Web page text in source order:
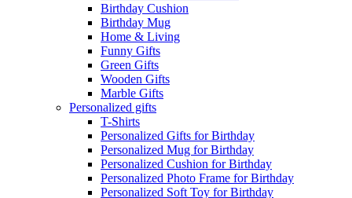
Birthday Cushion
Birthday Mug
Home & Living
Funny Gifts
Green Gifts
Wooden Gifts
Marble Gifts
Personalized gifts
T-Shirts
Personalized Gifts for Birthday
Personalized Mug for Birthday
Personalized Cushion for Birthday
Personalized Photo Frame for Birthday
Personalized Soft Toy for Birthday